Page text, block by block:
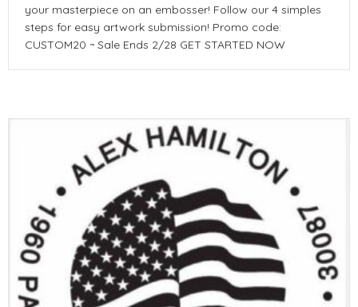
your masterpiece on an embosser! Follow our 4 simples
steps for easy artwork submission! Promo code:
CUSTOM20 ~ Sale Ends 2/28 GET STARTED NOW